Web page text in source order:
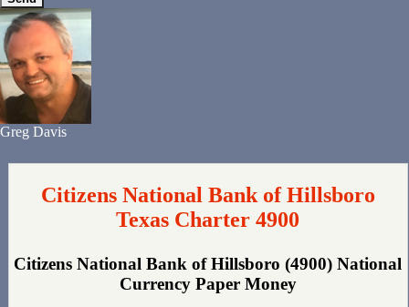
Greg Davis
Citizens National Bank of Hillsboro
Texas Charter 4900
Citizens National Bank of Hillsboro (4900) National
Currency Paper Money